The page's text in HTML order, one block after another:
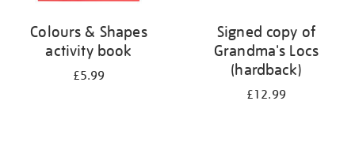
Colours & Shapes
activity book
£5.99
Signed copy of
Grandma's Locs
(hardback)
£12.99